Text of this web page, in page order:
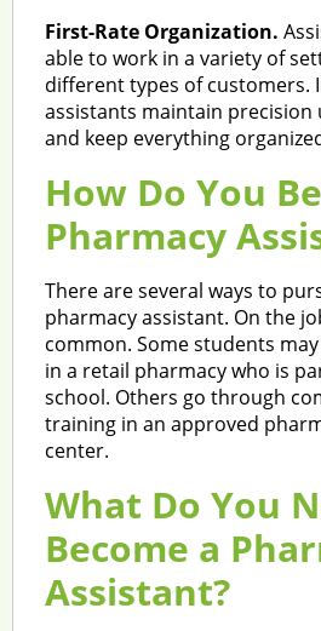
First-Rate Organization.
able to work in a variety of
different types of customers.
assistants maintain precision
and keep everything
How Do You
Pharmacy
There are several ways to
pharmacy assistant. On the
common. Some students
in a retail pharmacy who is
school. Others go through
training in an approved
center.
What Do You
Become a
Assistant?